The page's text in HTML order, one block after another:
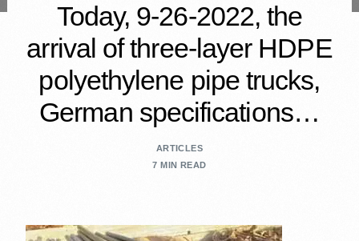
Today, 9-26-2022, the
arrival of three-layer HDPE
polyethylene pipe trucks,
German specifications…
ARTICLES
7 MIN READ